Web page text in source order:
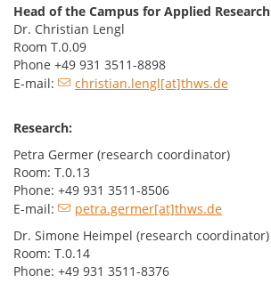
Head of the Campus for Applied Research
Dr. Christian Lengl
Room T.0.09
Phone +49 931 3511-8898
E-mail:
christian.lengl[at]thws.de
Research:
Petra Germer (research coordinator)
Room: T.0.13
Phone: +49 931 3511-8506
E-mail:
petra.germer[at]thws.de
Dr. Simone Heimpel (research coordinator)
Room: T.0.14
Phone: +49 931 3511-8376